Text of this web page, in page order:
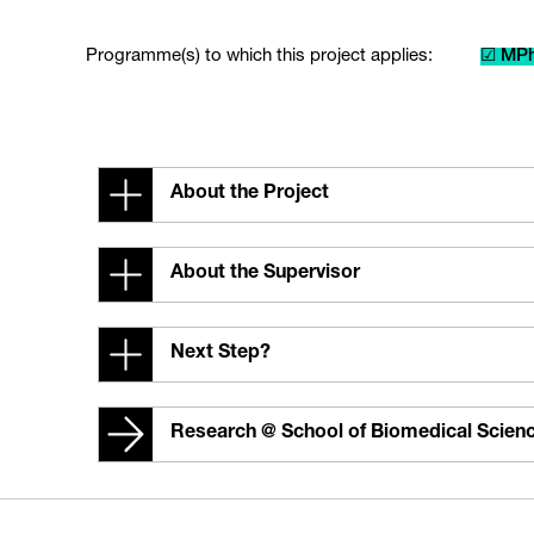
Programme(s) to which this project applies: ☑
About the Project
About the Supervisor
Next Step?
Research @ School of Biomedical